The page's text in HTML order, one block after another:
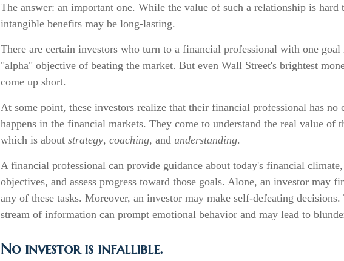
The answer: an important one. While the value of such a relationship is hard
intangible benefits may be long-lasting.
There are certain investors who turn to a financial professional with one
"alpha" objective of beating the market. But even Wall Street's brightest
come up short.
At some point, these investors realize that their financial professional has no
happens in the financial markets. They come to understand the real value of
which is about strategy, coaching, and understanding.
A financial professional can provide guidance about today's financial
objectives, and assess progress toward those goals. Alone, an investor may
any of these tasks. Moreover, an investor may make self-defeating decisions.
stream of information can prompt emotional behavior and may lead to
No investor is infallible.